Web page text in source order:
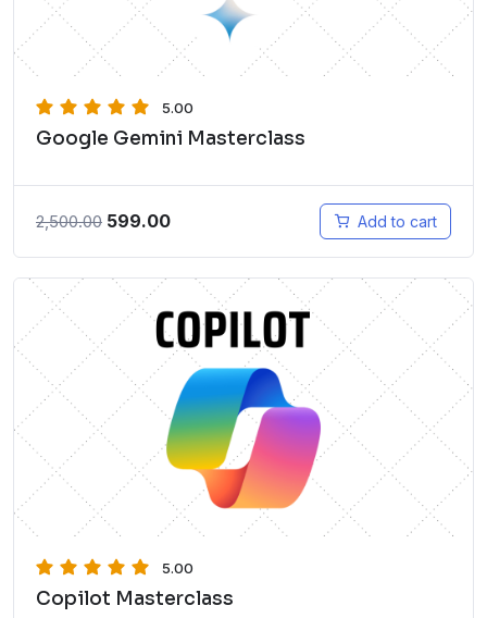
5.00
Google Gemini Masterclass
2,500.00 599.00 Add to cart
5.00
Copilot Masterclass